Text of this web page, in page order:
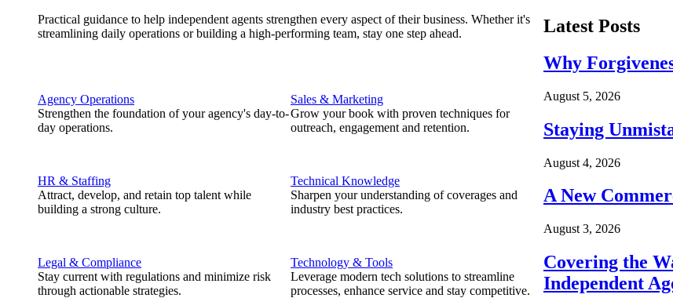
Practical guidance to help independent agents strengthen every aspect of their business. Whether it's
streamlining daily operations or building a high-performing team, stay one step ahead.
Agency Operations
Strengthen the foundation of your agency's day-to-
day operations.
HR & Staffing
Attract, develop, and retain top talent while
building a strong culture.
Legal & Compliance
Stay current with regulations and minimize risk
through actionable strategies.
Sales & Marketing
Grow your book with proven techniques for
outreach, engagement and retention.
Technical Knowledge
Sharpen your understanding of coverages and
industry best practices.
Technology & Tools
Leverage modern tech solutions to streamline
processes, enhance service and stay competitive.
Latest Posts
Why
August 5, 2026
Staying
August 4, 2026
A New
August 3, 2026
Covering the
Independent